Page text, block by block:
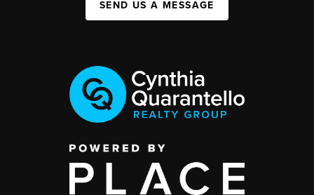
SEND US A MESSAGE